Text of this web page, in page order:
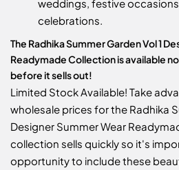
weddings, festive
celebrations.
The Radhika Summer Garden Vol 1
Readymade Collection is available
before it sells out!
Limited Stock Available! Take
wholesale prices for the Radhika
Designer Summer Wear
collection sells quickly so it's
opportunity to include these